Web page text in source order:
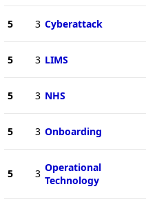
5 3 Cyberattack
5 3 LIMS
5 3 NHS
5 3 Onboarding
5 3 Operational
Technology